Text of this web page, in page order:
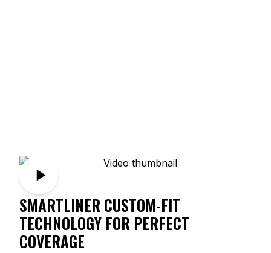
SMARTLINER CUSTOM-FIT
TECHNOLOGY FOR PERFECT
COVERAGE